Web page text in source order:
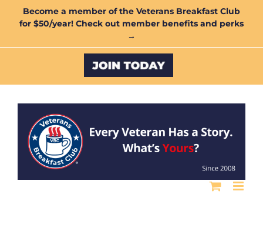
Become a member of the Veterans Breakfast Club
for $50/year! Check out member benefits and perks
→
Custom